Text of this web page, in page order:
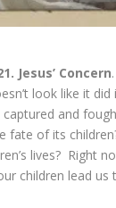
Jesus’ Concern
look like it
and
fate of its
lives? Right
children lead